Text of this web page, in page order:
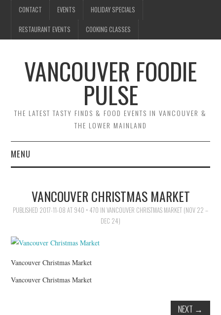
CONTACT EVENTS HOLIDAY SPECIALS
RESTAURANT EVENTS COOKING CLASSES
VANCOUVER FOODIE
PULSE
THE LATEST TASTY FINDS & FOOD EVENTS IN VANCOUVER &
THE LOWER MAINLAND
MENU
EVENTS
COOKING CLASSES
VANCOUVER CHRISTMAS MARKET
PUBLISHED 2017-11-08 AT 940 × 470 IN VANCOUVER CHRISTMAS MARKET (NOV 22 –
DEC 24)
Vancouver Christmas Market
Vancouver Christmas Market
NEXT →